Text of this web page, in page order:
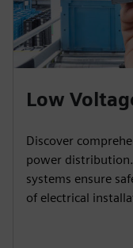
Low
Discover
power
systems ensure
of electrical